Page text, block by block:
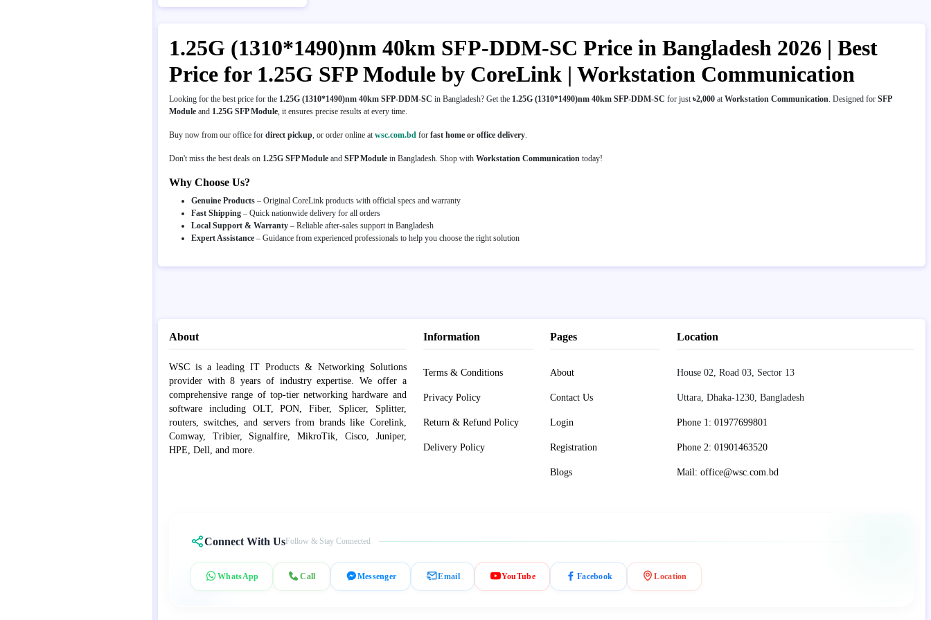
1.25G (1310*1490)nm 40km SFP-DDM-SC Price in Bangladesh 2026 | Best
Price for 1.25G SFP Module by CoreLink | Workstation Communication
Looking for the best price for the 1.25G (1310*1490)nm 40km SFP-DDM-SC in Bangladesh? Get the 1.25G (1310*1490)nm 40km SFP-DDM-SC for just৳2,000 atWorkstation Communication. Designed for SFP
Module and 1.25G SFP Module, it ensures precise results at every time.
Buy now from our office for direct pickup, or order online atwsc.com.bd for fast home or office delivery.
Don't miss the best deals on 1.25G SFP Module and SFP Module in Bangladesh. Shop with Workstation Communication today!
Why Choose Us?
Genuine Products – Original CoreLink products with official specs and warranty
Fast Shipping – Quick nationwide delivery for all orders
Local Support & Warranty – Reliable after-sales support in Bangladesh
Expert Assistance – Guidance from experienced professionals to help you choose the right solution
About
WSC is a leading IT Products & Networking Solutions
provider with 8 years of industry expertise. We offer a
comprehensive range of top-tier networking hardware and
software including OLT, PON, Fiber, Splicer, Splitter,
routers, switches, and servers from brands like Corelink,
Comway, Tribier, Signalfire, MikroTik, Cisco, Juniper,
HPE, Dell, and more.
Information
Terms & Conditions
Privacy Policy
Return & Refund Policy
Delivery Policy
Pages
About
Contact Us
Login
Registration
Blogs
Location
House 02, Road 03, Sector 13
Uttara, Dhaka-1230, Bangladesh
Phone 1: 01977699801
Phone 2: 01901463520
Mail: office@wsc.com.bd
Connect With Us Follow & Stay Connected
WhatsApp Call Messenger Email YouTube Facebook Location